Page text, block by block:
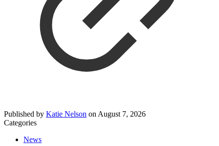
Published by Katie Nelson on August 7, 2026
Categories
News